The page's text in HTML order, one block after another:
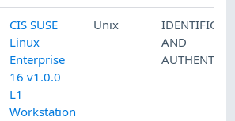
CIS SUSE
Linux
Enterprise
16 v1.0.0
L1
Workstation
Unix
AND